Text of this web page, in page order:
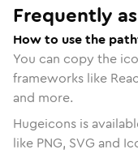
Frequently
How to use the
You can copy the
frameworks like
and more.
Hugeicons is
like PNG, SVG and